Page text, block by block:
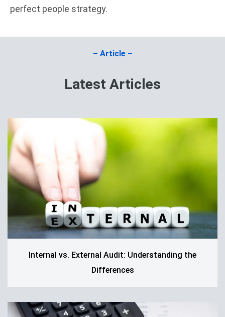
perfect people strategy.
– Article –
Latest Articles
Internal vs. External Audit: Understanding the
Differences